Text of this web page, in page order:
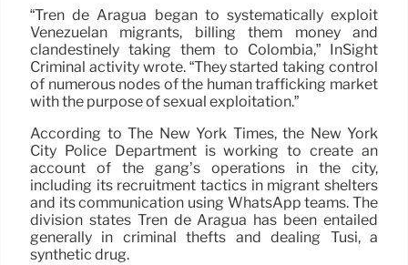
“Tren de Aragua began to systematically exploit
Venezuelan migrants, billing them money and
clandestinely taking them to Colombia,” InSight
Criminal activity wrote. “They started taking control
of numerous nodes of the human trafficking market
with the purpose of sexual exploitation.”
According to The New York Times, the New York
City Police Department is working to create an
account of the gang’s operations in the city,
including its recruitment tactics in migrant shelters
and its communication using WhatsApp teams. The
division states Tren de Aragua has been entailed
generally in criminal thefts and dealing Tusi, a
synthetic drug.